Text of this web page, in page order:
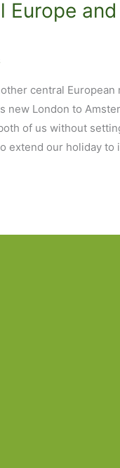
Europe
central
new London to
of us without
extend our holiday to